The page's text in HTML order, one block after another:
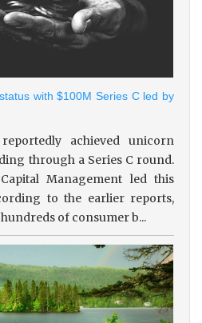
with $100M Series C led by
achieved unicorn
through a Series C round.
Management led this
to the earlier reports,
of consumer b...